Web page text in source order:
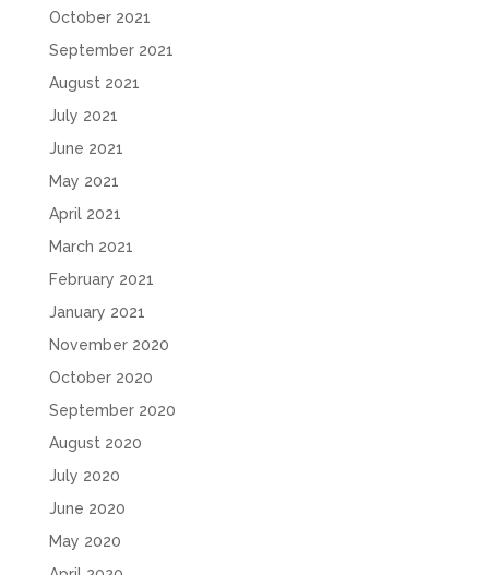
October 2021
September 2021
August 2021
July 2021
June 2021
May 2021
April 2021
March 2021
February 2021
January 2021
November 2020
October 2020
September 2020
August 2020
July 2020
June 2020
May 2020